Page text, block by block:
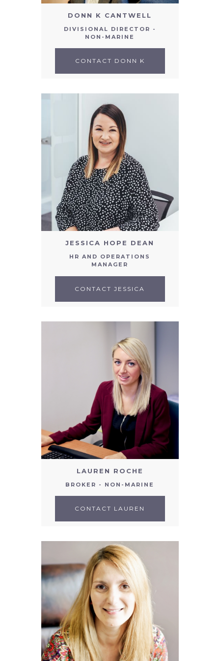
DONN K CANTWELL
DIVISIONAL DIRECTOR -
NON-MARINE
CONTACT DONN K
JESSICA HOPE DEAN
HR AND OPERATIONS
MANAGER
CONTACT JESSICA
LAUREN ROCHE
BROKER - NON-MARINE
CONTACT LAUREN